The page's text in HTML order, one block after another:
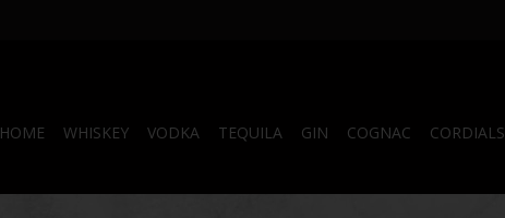
HOME WHISKEY VODKA TEQUILA GIN COGNAC CORDIALS